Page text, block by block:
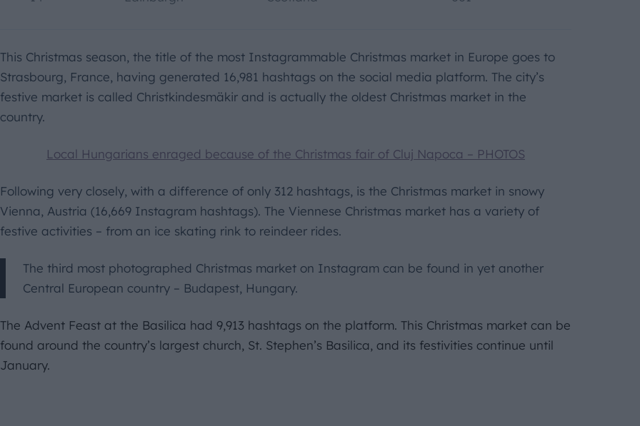
This Christmas season, the title of the most Instagrammable Christmas market in Europe goes to
Strasbourg, France, having generated 16,981 hashtags on the social media platform. The city’s
festive market is called Christkindesmäkir and is actually the oldest Christmas market in the
country.
Local Hungarians enraged because of the Christmas fair of Cluj Napoca – PHOTOS
Following very closely, with a difference of only 312 hashtags, is the Christmas market in snowy
Vienna, Austria (16,669 Instagram hashtags). The Viennese Christmas market has a variety of
festive activities – from an ice skating rink to reindeer rides.
The third most photographed Christmas market on Instagram can be found in yet another
Central European country – Budapest, Hungary.
The Advent Feast at the Basilica had 9,913 hashtags on the platform. This Christmas market can be
found around the country’s largest church, St. Stephen’s Basilica, and its festivities continue until
January.